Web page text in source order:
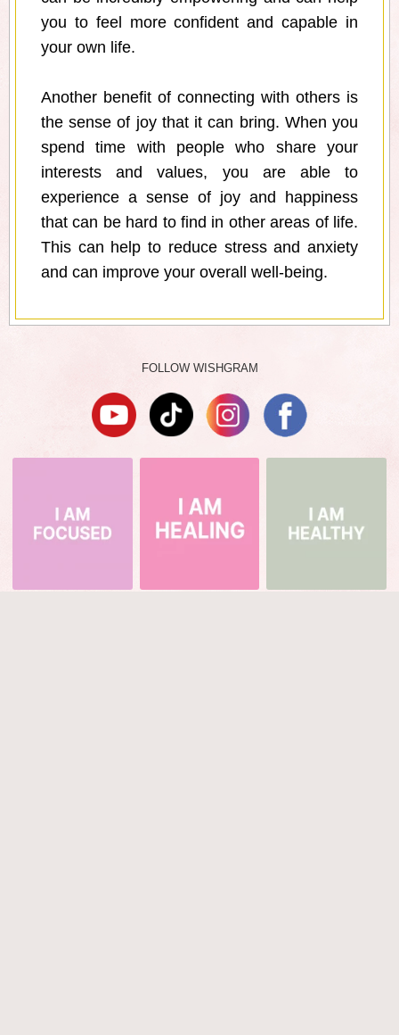
you to feel more confident and capable in
your own life.
Another benefit of connecting with others is
the sense of joy that it can bring. When you
spend time with people who share your
interests and values, you are able to
experience a sense of joy and happiness
that can be hard to find in other areas of life.
This can help to reduce stress and anxiety
and can improve your overall well-being.
FOLLOW WISHGRAM